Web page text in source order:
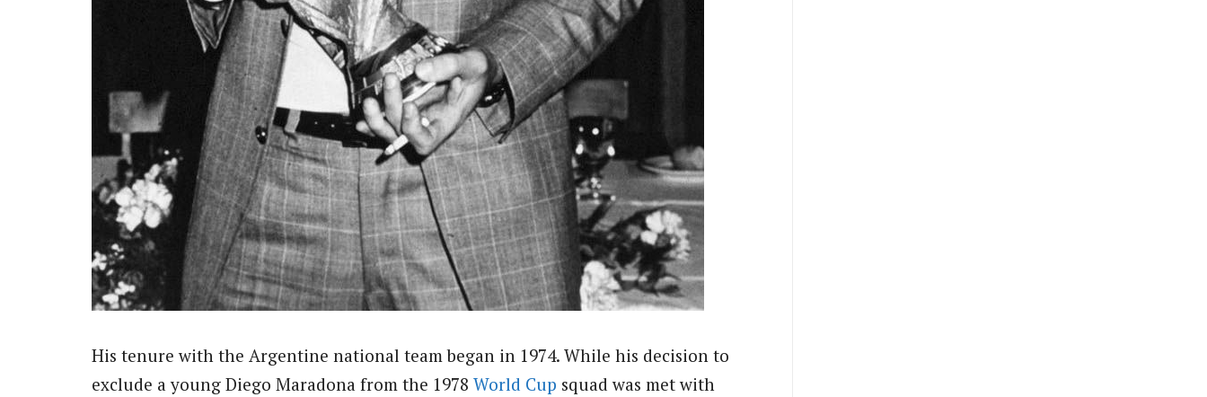
His tenure with the Argentine national team began in 1974. While his decision to
exclude a young Diego Maradona from the 1978 World Cup squad was met with